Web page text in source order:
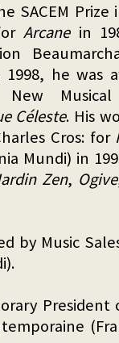
SACEM
Arcanein
he was
Musical
Céleste. His
Cros: for
Mundi) in
Zen, Ogive
by Music
President